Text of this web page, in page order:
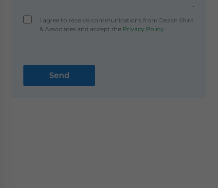
I agree to receive communications from Dezan Shira
& Associates and accept thePrivacy Policy